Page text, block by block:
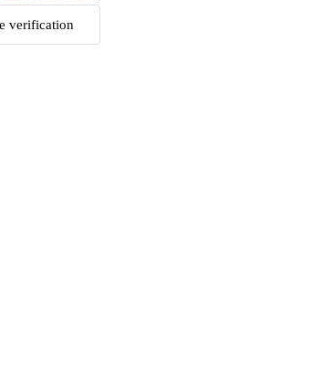
verification